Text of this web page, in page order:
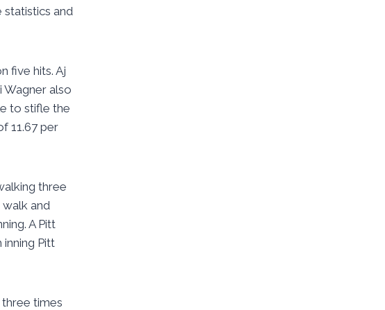
and
five hits. Aj
Wagner also
to stifle the
11.67 per
three
and
A Pitt
Pitt
times